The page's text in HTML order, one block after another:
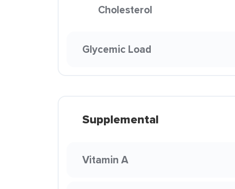
Cholesterol
Glycemic Load
Supplemental
Vitamin A